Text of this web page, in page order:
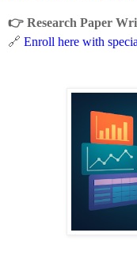
👉 Research Paper
🔗 Enroll here with